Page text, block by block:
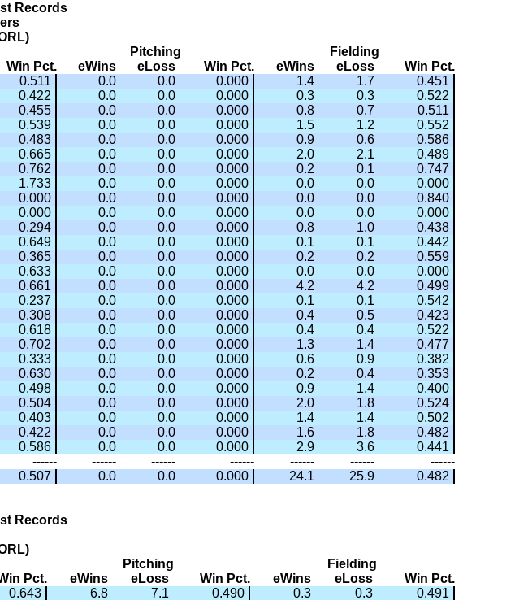
Records
Pitching
Fielding
Win Pct. eWins eLoss Win Pct. eWins eLoss
Win Pct.
0.511 0.0 0.0 0.000 1.4 1.7
0.451
0.422 0.0 0.0 0.000 0.3 0.3
0.522
0.455 0.0 0.0 0.000 0.8 0.7
0.511
0.539 0.0 0.0 0.000 1.5 1.2
0.552
0.483 0.0 0.0 0.000 0.9 0.6
0.586
0.665 0.0 0.0 0.000 2.0 2.1
0.489
0.762 0.0 0.0 0.000 0.2 0.1
0.747
1.733 0.0 0.0 0.000 0.0 0.0
0.000
0.000 0.0 0.0 0.000 0.0 0.0
0.840
0.000 0.0 0.0 0.000 0.0 0.0
0.000
0.294 0.0 0.0 0.000 0.8 1.0
0.438
0.649 0.0 0.0 0.000 0.1 0.1
0.442
0.365 0.0 0.0 0.000 0.2 0.2
0.559
0.633 0.0 0.0 0.000 0.0 0.0
0.000
0.661 0.0 0.0 0.000 4.2 4.2
0.499
0.237 0.0 0.0 0.000 0.1 0.1
0.542
0.308 0.0 0.0 0.000 0.4 0.5
0.423
0.618 0.0 0.0 0.000 0.4 0.4
0.522
0.702 0.0 0.0 0.000 1.3 1.4
0.477
0.333 0.0 0.0 0.000 0.6 0.9
0.382
0.630 0.0 0.0 0.000 0.2 0.4
0.353
0.498 0.0 0.0 0.000 0.9 1.4
0.400
0.504 0.0 0.0 0.000 2.0 1.8
0.524
0.403 0.0 0.0 0.000 1.4 1.4
0.502
0.422 0.0 0.0 0.000 1.6 1.8
0.482
0.586 0.0 0.0 0.000 2.9 3.6
0.441
------ ------ ------ ------ ------ ------
------
0.507 0.0 0.0 0.000 24.1 25.9 0.482
Records
Pitching
Fielding
Pct. eWins eLoss Win Pct. eWins eLoss
Win Pct.
0.643 6.8 7.1 0.490 0.3 0.3
0.491